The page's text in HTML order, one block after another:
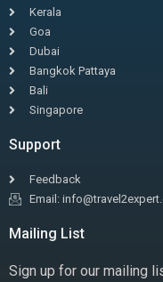
Kerala
Goa
Dubai
Bangkok Pattaya
Bali
Singapore
Support
Feedback
Email:
Mailing List
Sign up for our mailing